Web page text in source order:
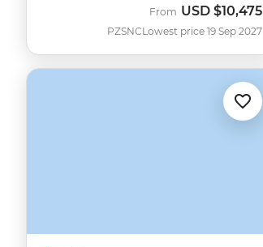
PZSNC
From USD $10,475
Lowest price 19 Sep 2027